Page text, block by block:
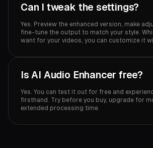
Can I tweak the settings?
Yes. Preview the enhanced version, make
fine-tune the output to match your style.
want for your videos, you can customize it
Is AI Audio Enhancer free?
Yes. You can test it out for free and
firsthand. Try before you buy, upgrade for
extended processing time.